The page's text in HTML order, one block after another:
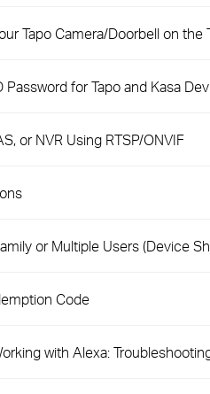
Tapo Camera/Doorbell on the
for Tapo and Kasa
or NVR Using RTSP/ONVIF
or Multiple Users (Device
Code
with Alexa: